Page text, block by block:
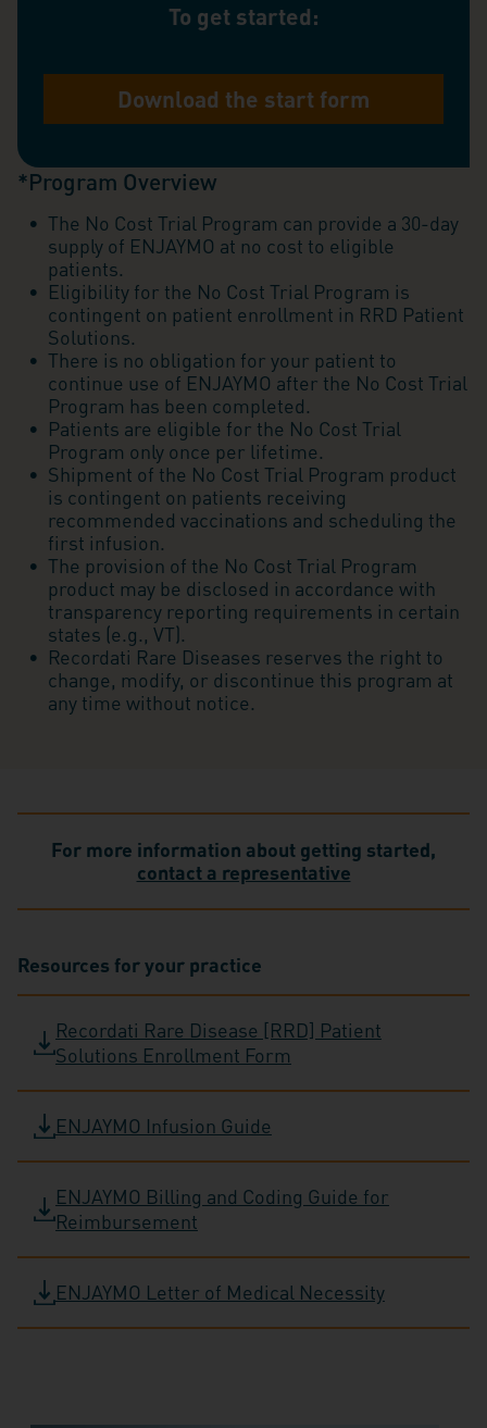
To get started:
Download the start form
*Program Overview
The No Cost Trial Program can provide a 30-day
supply of ENJAYMO at no cost to eligible
patients.
Eligibility for the No Cost Trial Program is
contingent on patient enrollment in RRD Patient
Solutions.
There is no obligation for your patient to
continue use of ENJAYMO after the No Cost Trial
Program has been completed.
Patients are eligible for the No Cost Trial
Program only once per lifetime.
Shipment of the No Cost Trial Program product
is contingent on patients receiving
recommended vaccinations and scheduling the
first infusion.
The provision of the No Cost Trial Program
product may be disclosed in accordance with
transparency reporting requirements in certain
states (e.g., VT).
Recordati Rare Diseases reserves the right to
change, modify, or discontinue this program at
any time without notice.
For more information about getting started,
contact a representative
Resources for your practice
Recordati Rare Disease [RRD] Patient
Solutions Enrollment Form
ENJAYMO Infusion Guide
ENJAYMO Billing and Coding Guide for
Reimbursement
ENJAYMO Letter of Medical Necessity